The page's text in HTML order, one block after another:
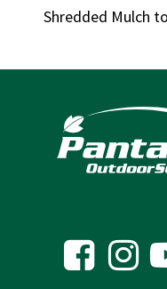
Shredded Mulch